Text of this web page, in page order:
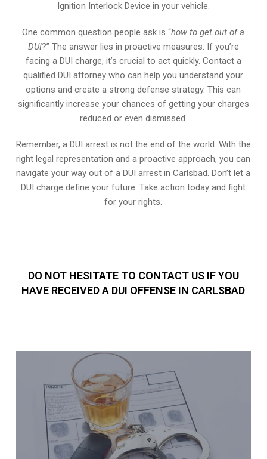
Ignition Interlock Device in your vehicle.
One common question people ask is “how to get out of a
DUI?” The answer lies in proactive measures. If you’re
facing a DUI charge, it’s crucial to act quickly. Contact a
qualified DUI attorney who can help you understand your
options and create a strong defense strategy. This can
significantly increase your chances of getting your charges
reduced or even dismissed.
Remember, a DUI arrest is not the end of the world. With the
right legal representation and a proactive approach, you can
navigate your way out of a DUI arrest in Carlsbad. Don’t let a
DUI charge define your future. Take action today and fight
for your rights.
DO NOT HESITATE TO CONTACT US IF YOU
HAVE RECEIVED A DUI OFFENSE IN CARLSBAD